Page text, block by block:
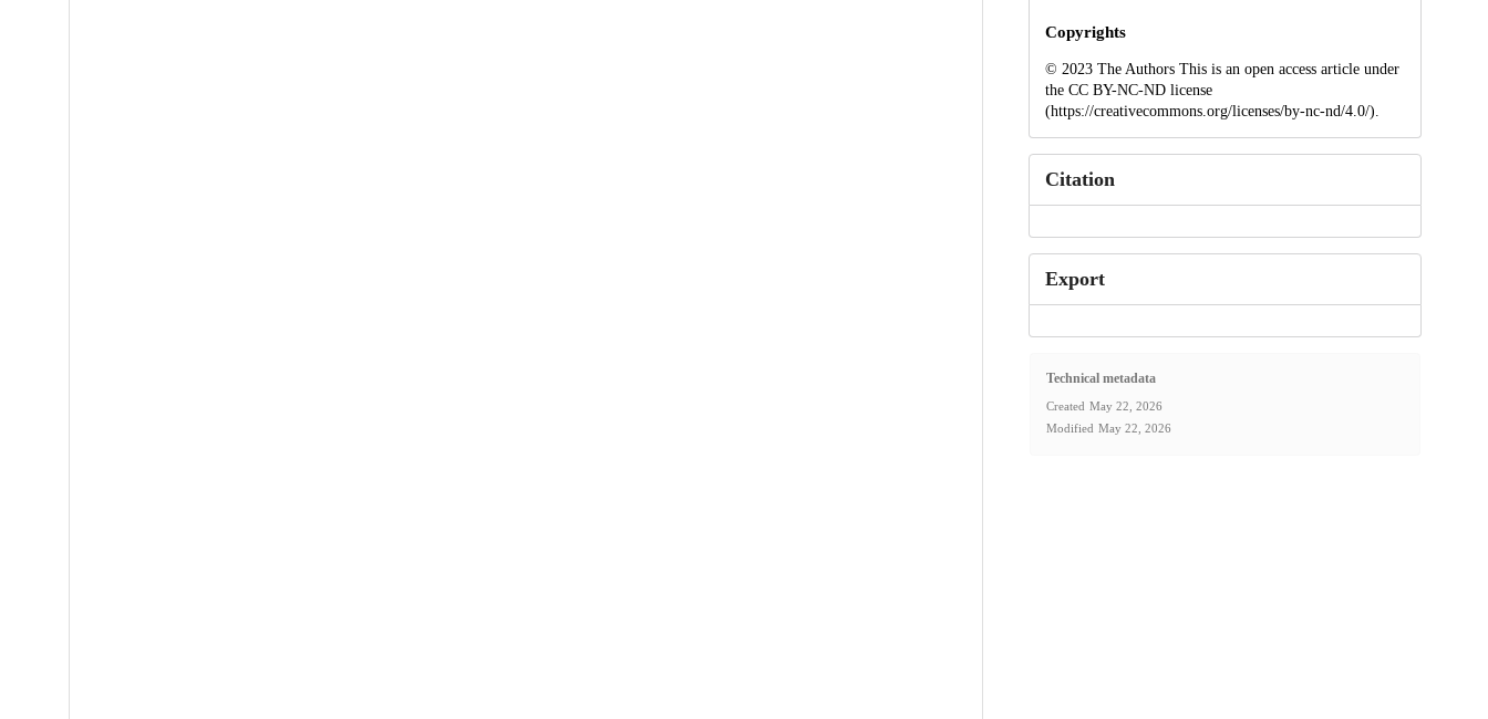
Copyrights
© 2023 The Authors This is an open access article under
the CC BY-NC-ND license
(https://creativecommons.org/licenses/by-nc-nd/4.0/).
Citation
Export
Technical metadata
Created May 22, 2026
Modified May 22, 2026